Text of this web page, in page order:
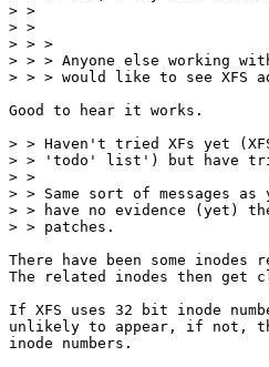
> >
> >
> > >
> > > Anyone else working
> > > would like to see XFS
Good to hear it works.
> > Haven't tried XFs yet
> > 'todo' list') but have
> >
> > Same sort of messages
> > have no evidence (yet)
> > patches.
There have been some
The related inodes then get
If XFS uses 32 bit inode
unlikely to appear, if not,
inode numbers.